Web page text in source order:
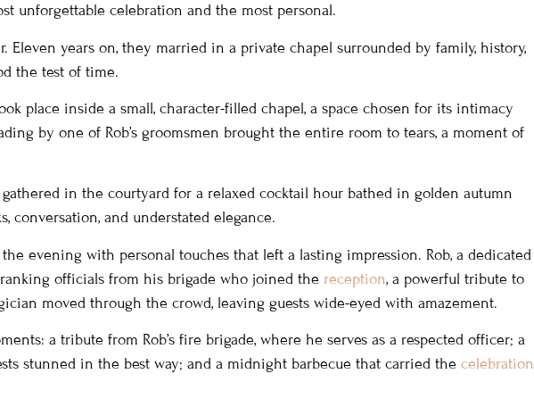
unforgettable celebration and the most personal.
Eleven years on, they married in a private chapel surrounded by family, history,
the test of time.
place inside a small, character-filled chapel, a space chosen for its intimacy
by one of Rob’s groomsmen brought the entire room to tears, a moment of
gathered in the courtyard for a relaxed cocktail hour bathed in golden autumn
conversation, and understated elegance.
evening with personal touches that left a lasting impression. Rob, a dedicated
officials from his brigade who joined the reception, a powerful tribute to
moved through the crowd, leaving guests wide-eyed with amazement.
a tribute from Rob’s fire brigade, where he serves as a respected officer; a
stunned in the best way; and a midnight barbecue that carried the celebration